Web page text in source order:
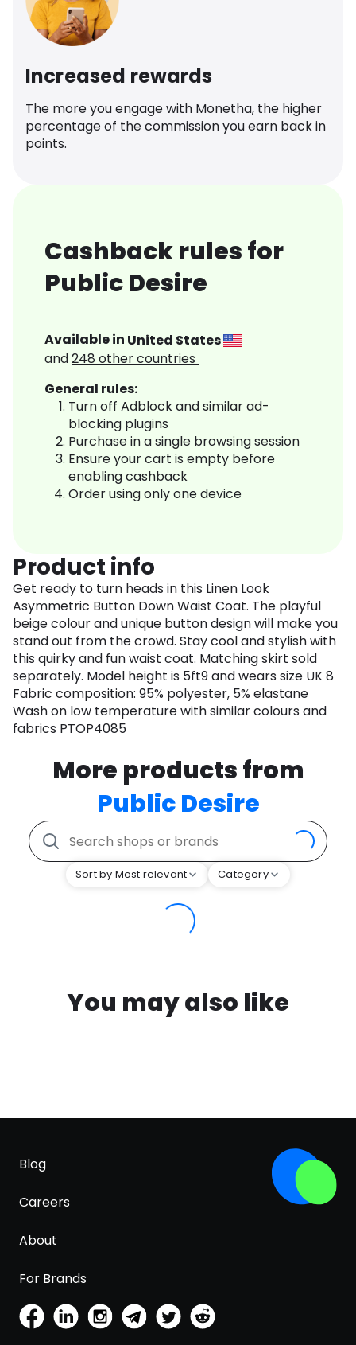
Increased rewards
The more you engage with Monetha, the higher
percentage of the commission you earn back in
points.
Cashback rules for
Public Desire
Available in United States
and248 other countries
General rules:
Turn off Adblock and similar ad-
blocking plugins
Purchase in a single browsing session
Ensure your cart is empty before
enabling cashback
Order using only one device
Product info
Get ready to turn heads in this Linen Look
Asymmetric Button Down Waist Coat. The playful
beige colour and unique button design will make you
stand out from the crowd. Stay cool and stylish with
this quirky and fun waist coat. Matching skirt sold
separately. Model height is 5ft9 and wears size UK 8
Fabric composition: 95% polyester, 5% elastane
Wash on low temperature with similar colours and
fabrics PTOP4085
More products from
Public Desire
Sort by Most relevant Category
You may also like
Blog
Careers
About
For Brands